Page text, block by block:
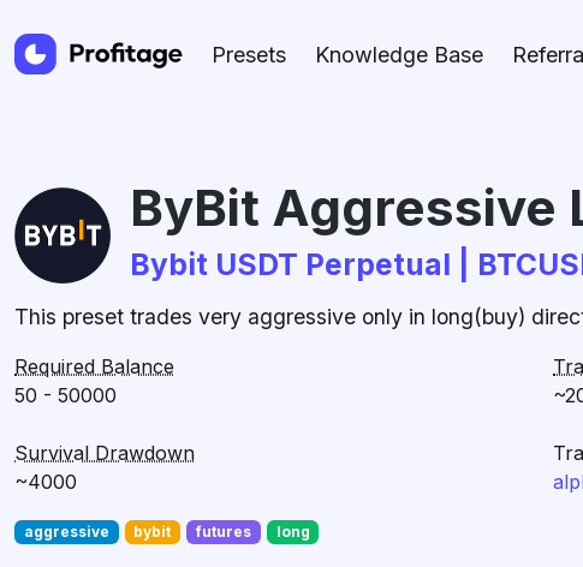
Presets Knowledge Base
ByBit Aggressive
Bybit USDT Perpetual |
This preset trades very aggressive only in long(buy)
Required Balance
50 - 50000
Survival Drawdown
~4000
aggressive bybit futures long